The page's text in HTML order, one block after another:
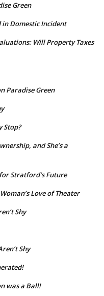
Green
Domestic Incident
Will Property Taxes
Paradise Green
Stop?
and She’s a
Stratford’s Future
Love of Theater
Shy
Shy
was a Ball!